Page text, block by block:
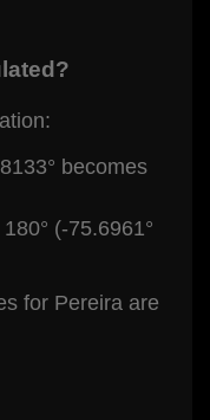
becomes
(-75.6961°
for Pereira are